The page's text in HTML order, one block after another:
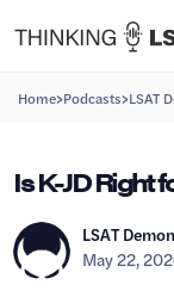
Home>Podcasts>LSAT
Is K-JD Right
LSAT Demon
May 22,